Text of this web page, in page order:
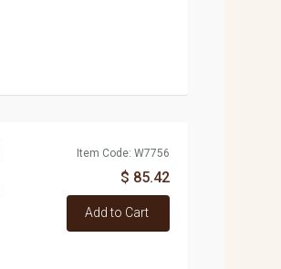
Item Code: W7756
$ 85.42
Add to Cart